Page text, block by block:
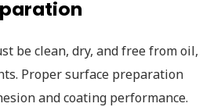
be clean, dry, and free from oil,
Proper surface preparation
and coating performance.